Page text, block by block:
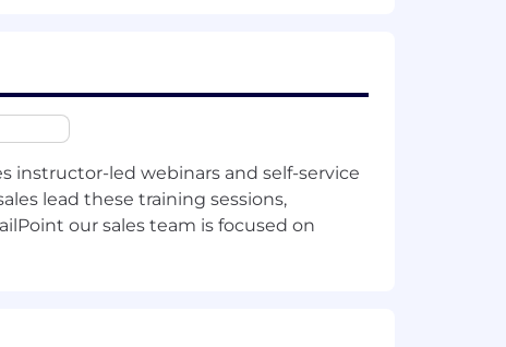
systems.
areas.
AI product.
instructor-led webinars and self-service
lead these training sessions,
our sales team is focused on